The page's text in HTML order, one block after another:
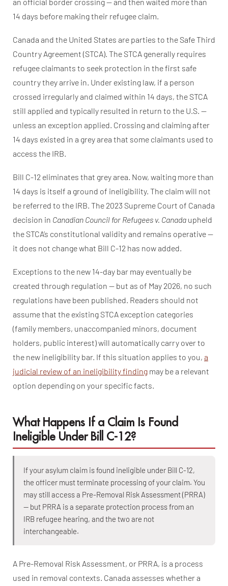
14 days before making their refugee claim.
Canada and the United States are parties to the Safe Third
Country Agreement (STCA). The STCA generally requires
refugee claimants to seek protection in the first safe
country they arrive in. Under existing law, if a person
crossed irregularly and claimed within 14 days, the STCA
still applied and typically resulted in return to the U.S. —
unless an exception applied. Crossing and claiming after
14 days existed in a grey area that some claimants used to
access the IRB.
Bill C-12 eliminates that grey area. Now, waiting more than
14 days is itself a ground of ineligibility. The claim will not
be referred to the IRB. The 2023 Supreme Court of Canada
decision in Canadian Council for Refugees v. Canada upheld
the STCA’s constitutional validity and remains operative —
it does not change what Bill C-12 has now added.
Exceptions to the new 14-day bar may eventually be
created through regulation — but as of May 2026, no such
regulations have been published. Readers should not
assume that the existing STCA exception categories
(family members, unaccompanied minors, document
holders, public interest) will automatically carry over to
the new ineligibility bar. If this situation applies to you, a
judicial review of an ineligibility finding may be a relevant
option depending on your specific facts.
What Happens If a Claim Is Found
Ineligible Under Bill C-12?
If your asylum claim is found ineligible under Bill C-12,
the officer must terminate processing of your claim. You
may still access a Pre-Removal Risk Assessment (PRRA)
— but PRRA is a separate protection process from an
IRB refugee hearing, and the two are not
interchangeable.
A Pre-Removal Risk Assessment, or PRRA, is a process
used in removal contexts. Canada assesses whether a